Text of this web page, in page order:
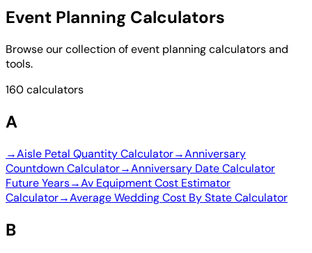
Event Planning Calculators
Browse our collection of event planning calculators and
tools.
160 calculators
A
→Aisle Petal Quantity Calculator→Anniversary
Countdown Calculator→Anniversary Date Calculator
Future Years→Av Equipment Cost Estimator
Calculator→Average Wedding Cost By State Calculator
B